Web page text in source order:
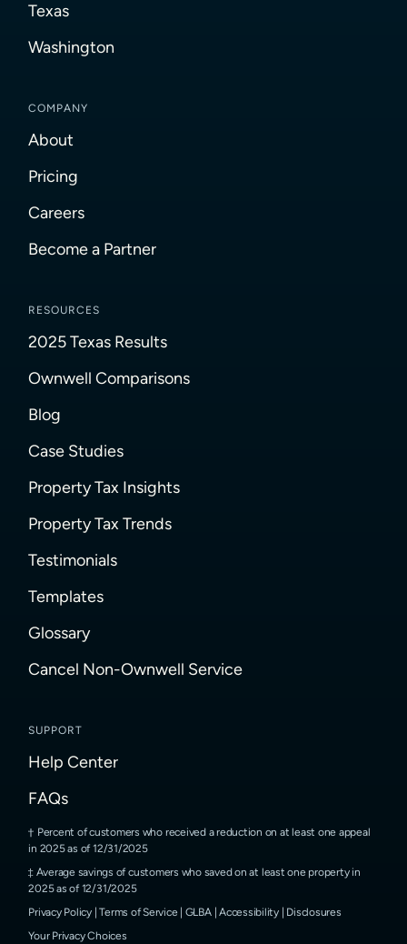
Texas
Washington
COMPANY
About
Pricing
Careers
Become a Partner
RESOURCES
2025 Texas Results
Ownwell Comparisons
Blog
Case Studies
Property Tax Insights
Property Tax Trends
Testimonials
Templates
Glossary
Cancel Non-Ownwell Service
SUPPORT
Help Center
FAQs
Percent of customers who received a reduction on at least one appeal
in 2025 as of 12/31/2025
Average savings of customers who saved on at least one property in
2025 as of 12/31/2025
Privacy Policy |Terms of Service GLBA|Accessibility| Disclosures
Your Privacy Choices